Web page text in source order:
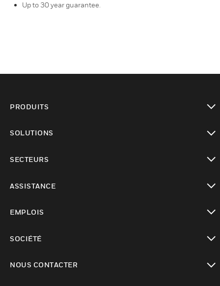
Up to 30 year guarantee.
PRODUITS
SOLUTIONS
SECTEURS
ASSISTANCE
EMPLOIS
SOCIÉTÉ
NOUS CONTACTER